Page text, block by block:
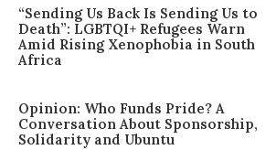
“Sending Us Back Is Sending Us to
Death”: LGBTQI+ Refugees Warn
Amid Rising Xenophobia in South
Africa
Opinion: Who Funds Pride? A
Conversation About Sponsorship,
Solidarity and Ubuntu